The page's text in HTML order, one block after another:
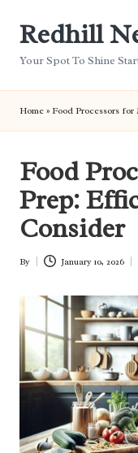
Redhill
Your Spot To Shine
Home » Food Processors
Food
Prep:
Consider
Posted
By January 10, 2026